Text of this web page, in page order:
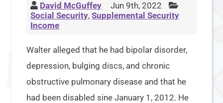
David McGuffey
Jun 9th, 2022
Social Security,Supplemental Security
Income
Walter alleged that he had bipolar disorder,
depression, bulging discs, and chronic
obstructive pulmonary disease and that he
had been disabled sine January 1, 2012. He